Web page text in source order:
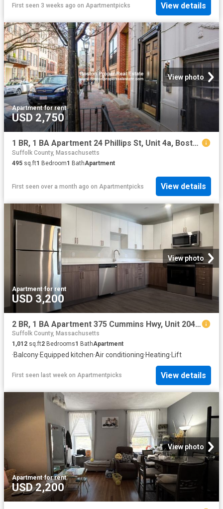
First seen 3 weeks ago on Apartmentpicks View details
View photo
Apartment·for rent
USD 2,750
1 BR, 1 BA Apartment 24 Phillips St, Unit 4a, Boston, MA 02114
Suffolk County, Massachusetts
495 sq.ft1 Bedroom1 BathApartment
First seen over a month ago on Apartmentpicks View details
View photo
Apartment·for rent
USD 3,200
2 BR, 1 BA Apartment 375 Cummins Hwy, Unit 204, Boston, MA 02131
Suffolk County, Massachusetts
1,012 sq.ft2 Bedrooms1 BathApartment
·Balcony·Equipped kitchen·Air conditioning·Heating·Lift
First seen last week on Apartmentpicks View details
View photo
Apartment·for rent
USD 2,200